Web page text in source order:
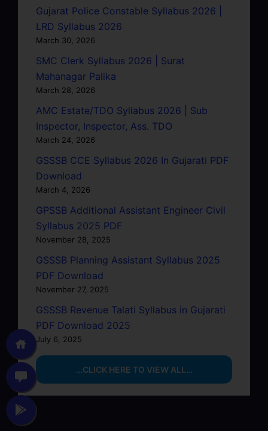
Gujarat Police Constable Syllabus 2026 |
LRD Syllabus 2026
March 30, 2026
SMC Clerk Syllabus 2026 | Surat
Mahanagar Palika
March 28, 2026
AMC Estate/TDO Syllabus 2026 | Sub
Inspector, Inspector, Ass. TDO
March 24, 2026
GSSSB CCE Syllabus 2026 In Gujarati PDF
Download
March 4, 2026
GPSSB Additional Assistant Engineer Civil
Syllabus 2025 PDF
November 28, 2025
GSSSB Planning Assistant Syllabus 2025
PDF Download
November 27, 2025
GSSSB Revenue Talati Syllabus in Gujarati
PDF Download 2025
July 6, 2025
…CLICK HERE TO VIEW ALL…